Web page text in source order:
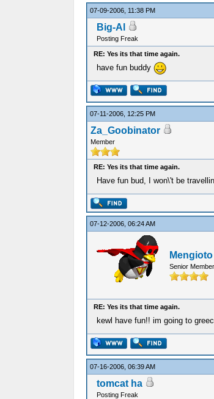
07-09-2006, 11:38 PM
Big-Al
Posting Freak
RE: Yes its that time again.
have fun buddy
07-11-2006, 12:25 PM
Za_Goobinator
Member
RE: Yes its that time again.
Have fun bud, I won\'t be
07-12-2006, 06:24 AM
Mengioto
Senior Member
RE: Yes its that time again.
kewl have fun!! im going to
07-16-2006, 06:39 AM
tomcat ha
Posting Freak